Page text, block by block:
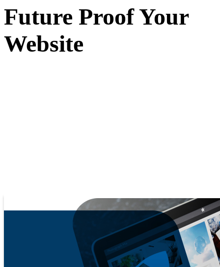
Future Proof Your
Website